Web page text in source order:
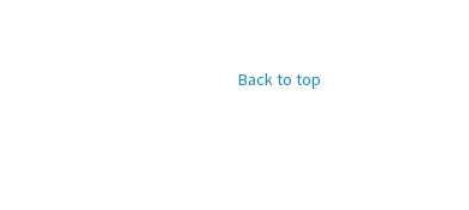
Back to top